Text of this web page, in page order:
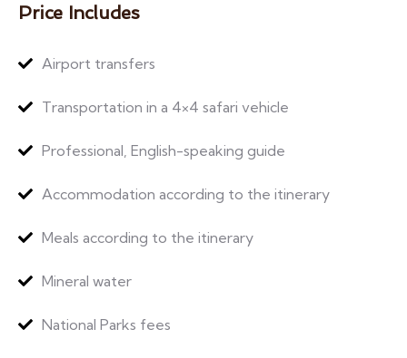
Price Includes
Airport transfers
Transportation in a 4×4 safari vehicle
Professional, English-speaking guide
Accommodation according to the itinerary
Meals according to the itinerary
Mineral water
National Parks fees